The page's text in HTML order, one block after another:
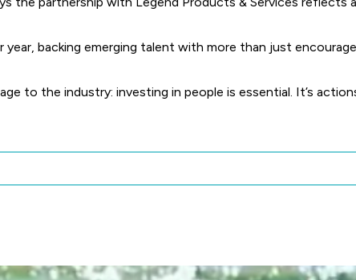
year, backing emerging talent with more than just
to the industry: investing in people is essential. It’s